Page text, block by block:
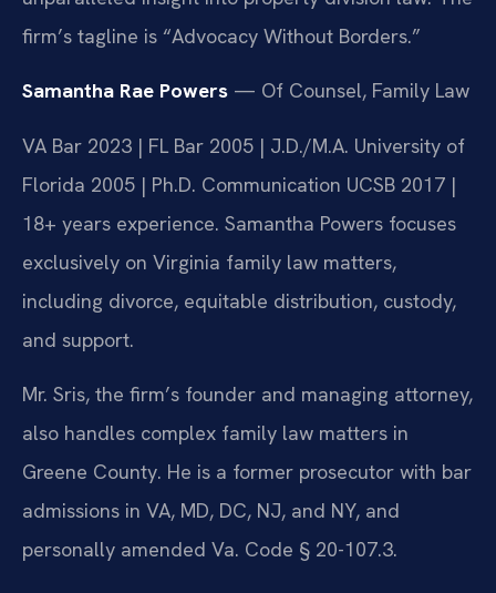
firm’s tagline is “Advocacy Without Borders.”
Samantha Rae Powers — Of Counsel, Family Law
VA Bar 2023 | FL Bar 2005 | J.D./M.A. University of
Florida 2005 | Ph.D. Communication UCSB 2017 |
18+ years experience. Samantha Powers focuses
exclusively on Virginia family law matters,
including divorce, equitable distribution, custody,
and support.
Mr. Sris, the firm’s founder and managing attorney,
also handles complex family law matters in
Greene County. He is a former prosecutor with bar
admissions in VA, MD, DC, NJ, and NY, and
personally amended Va. Code § 20-107.3.